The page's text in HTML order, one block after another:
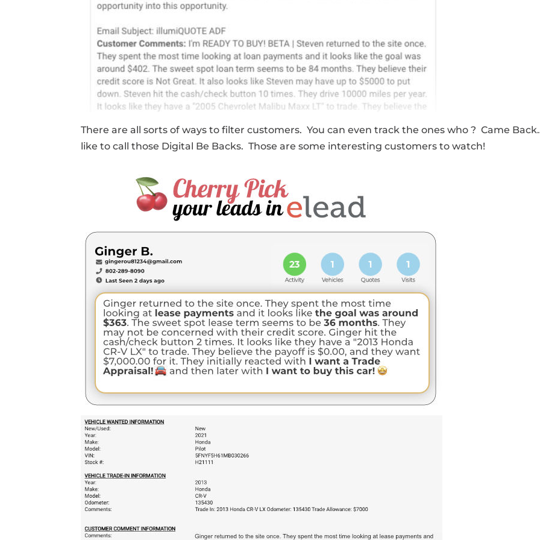
There are all sorts of ways to filter customers. You can even track the ones who ? Came
like to call those Digital Be Backs. Those are some interesting customers to watch!